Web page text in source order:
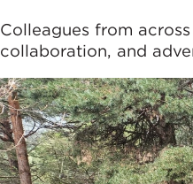
Colleagues from
collaboration, and